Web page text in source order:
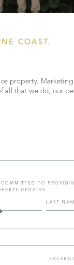
COAST.
property.
all that we do, our
COMMITTED TO
UPDATES